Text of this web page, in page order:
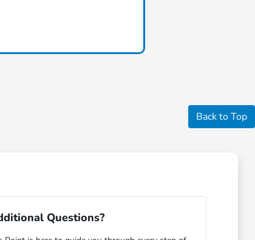
Back to Top
Questions?